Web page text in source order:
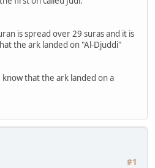
is spread over 29 suras and it is
the ark landed on "Al-Djuddi"
that the ark landed on a
#1